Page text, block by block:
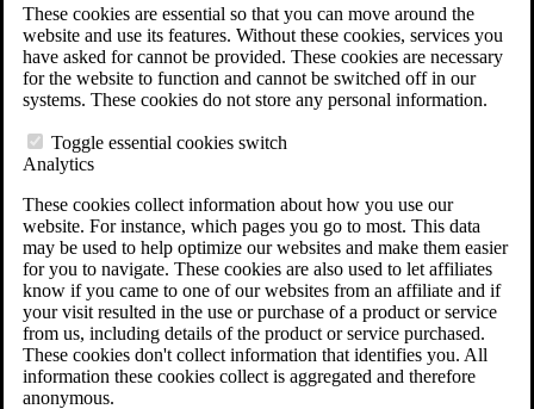
These cookies are essential so that you can move around the
website and use its features. Without these cookies, services you
have asked for cannot be provided. These cookies are necessary
for the website to function and cannot be switched off in our
systems. These cookies do not store any personal information.
Toggle essential cookies switch
Analytics
These cookies collect information about how you use our
website. For instance, which pages you go to most. This data
may be used to help optimize our websites and make them easier
for you to navigate. These cookies are also used to let affiliates
know if you came to one of our websites from an affiliate and if
your visit resulted in the use or purchase of a product or service
from us, including details of the product or service purchased.
These cookies don't collect information that identifies you. All
information these cookies collect is aggregated and therefore
anonymous.
Why Hire CCK for Your VA Disability Appeal?
Testimonials
Veterans Law Resources
Veterans Law FAQs
Veterans Law Tools
VA Disability Back Pay Calculator
Agent Orange Locations
VA Claim Builder
Free Case Evaluation
ERISA Law
ERISA & Long-Term Disability
ERISA Law & Litigation Resources
ERISA Law FAQs
Other Litigation
LTD Benefits Payout Calculator